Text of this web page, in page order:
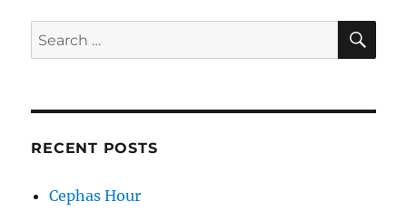
Dylan’s
The
Ever?
Search
for:
RECENT POSTS
Cephas Hour